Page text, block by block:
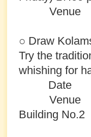
Venue
○ Draw
Try the
whishing for
Date
Venue
Building No.2